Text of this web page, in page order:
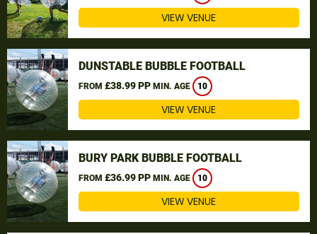
VIEW VENUE
DUNSTABLE BUBBLE FOOTBALL
FROM £38.99 PP MIN. AGE 10
VIEW VENUE
BURY PARK BUBBLE FOOTBALL
FROM £36.99 PP MIN. AGE 10
VIEW VENUE